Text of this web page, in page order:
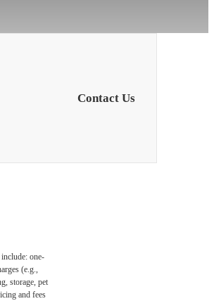
Contact Us
one-
(e.g.,
storage, pet
and fees